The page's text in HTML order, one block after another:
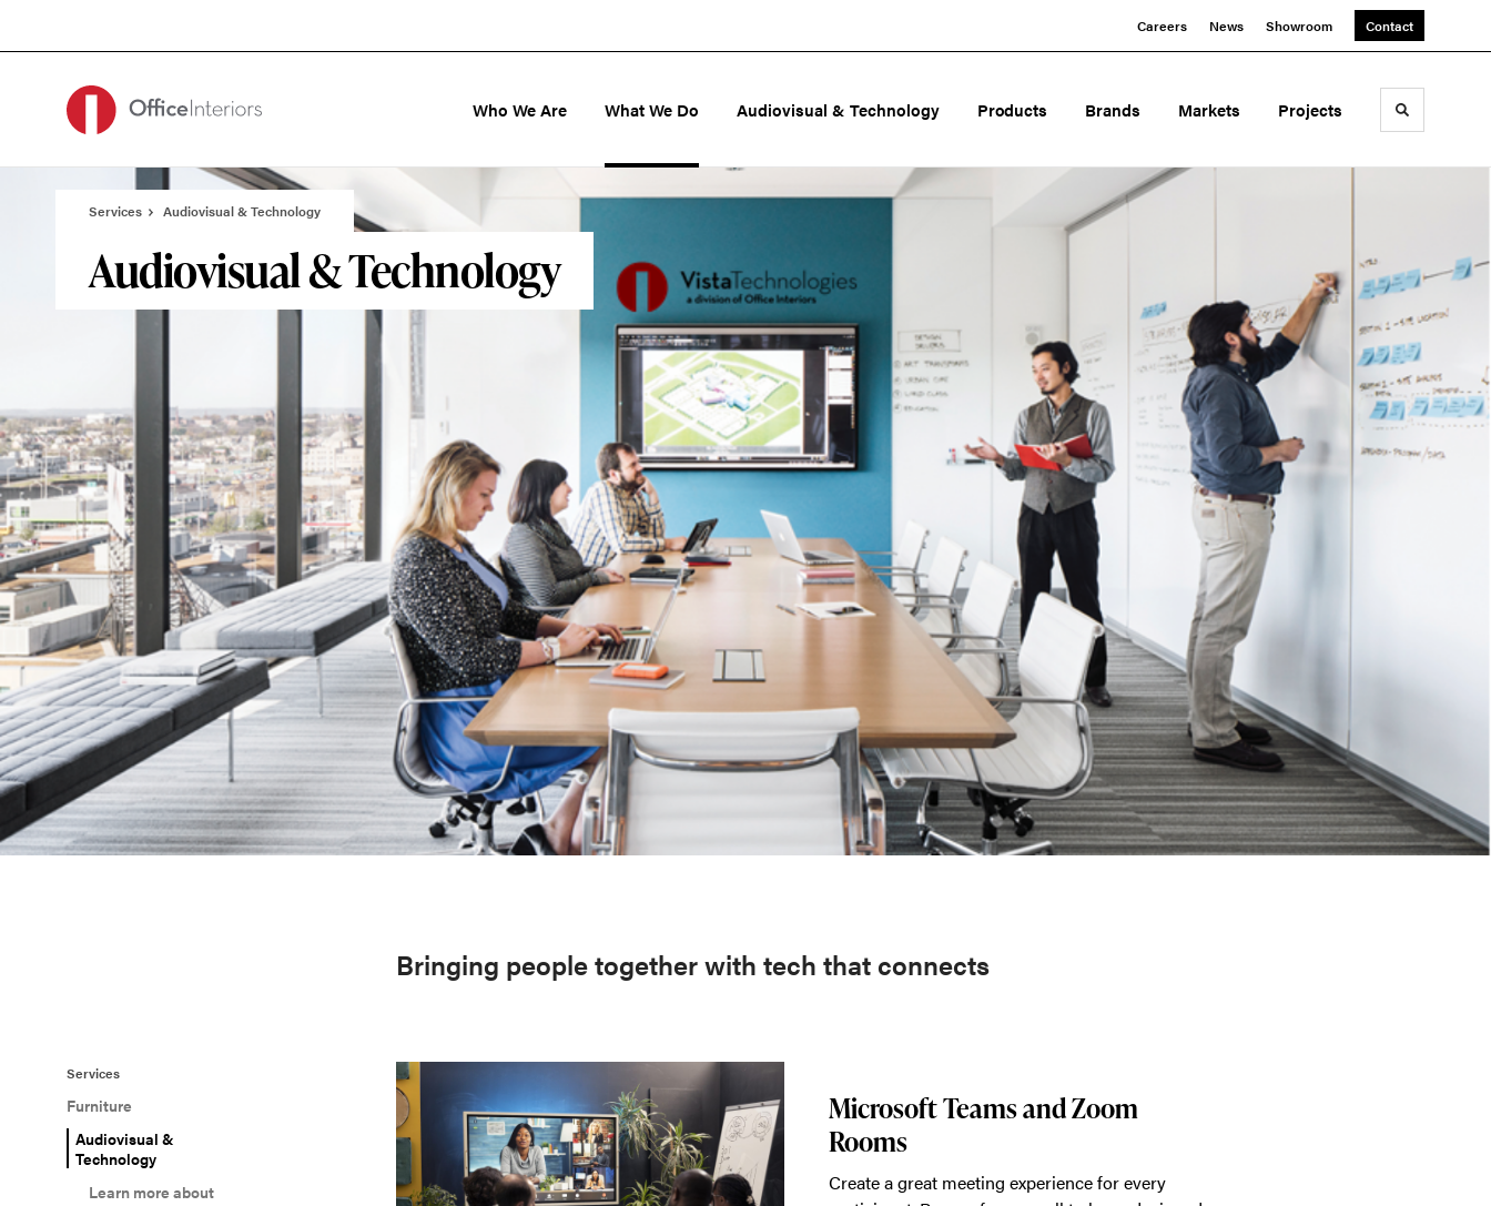
Content
Footer
Careers News Showroom Contact
Who We Are What We Do Audiovisual & Technology Products Brands Markets Projects Toggle
Services Audiovisual & Technology
Audiovisual & Technology
Bringing people together with tech that connects
Services
Furniture
Audiovisual &
Technology
Learn more about
Microsoft Teams and Zoom
Rooms
Create a great meeting experience for every